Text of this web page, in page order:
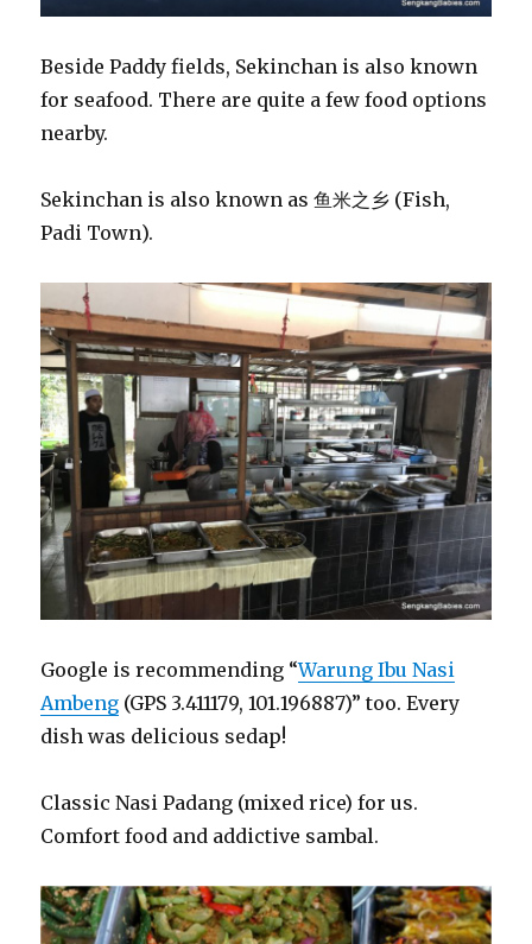
Beside Paddy fields, Sekinchan is also known
for seafood. There are quite a few food options
nearby.
Sekinchan is also known as 鱼米之乡 (Fish,
Padi Town).
Google is recommending “Warung Ibu Nasi
Ambeng (GPS 3.411179, 101.196887)” too. Every
dish was delicious sedap!
Classic Nasi Padang (mixed rice) for us.
Comfort food and addictive sambal.